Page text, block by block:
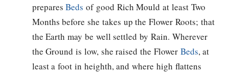
preparesBeds of good Rich Mould at least Two
Months before she takes up the Flower Roots; that
the Earth may be well settled by Rain. Wherever
the Ground is low, she raised the Flower Beds, at
least a foot in heighth, and where high flattens